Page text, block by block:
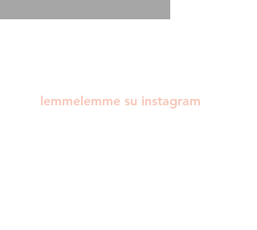
lemmelemme su instagram